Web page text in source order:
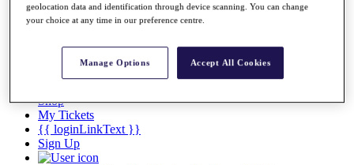
Stats
Records & Achievements
Career Money List
Shop
My Tickets
{{ loginLinkText }}
Sign Up
geolocation data and identification through device scanning. You can change
your choice at any time in our preference centre.
Manage Options Accept All Cookies